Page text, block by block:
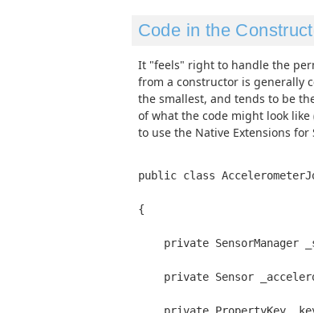
Code in the
It "feels" right to handle the
from a constructor is generally
the smallest, and tends to be
of what the code might look
to use the Native Extensions
public class
{
private SensorManager
private Sensor